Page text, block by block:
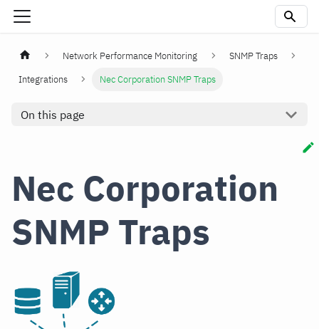
Network Performance Monitoring
SNMP Traps
Integrations
Nec Corporation SNMP Traps
On this page
Nec Corporation
SNMP Traps